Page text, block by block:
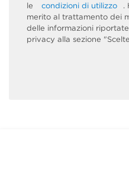
le
condizioni di utilizzo
.
merito al trattamento dei
delle informazioni
privacy alla sezione